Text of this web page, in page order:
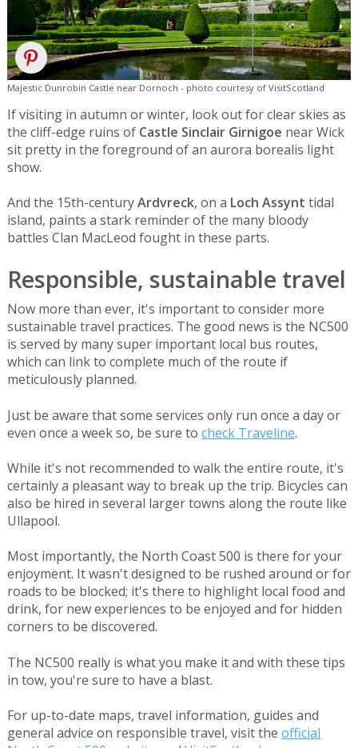
Majestic Dunrobin Castle near Dornoch - photo courtesy of VisitScotland
If visiting in autumn or winter, look out for clear skies as
the cliff-edge ruins of Castle Sinclair Girnigoe near Wick
sit pretty in the foreground of an aurora borealis light
show.
And the 15th-centuryArdvreck, on a Loch Assynt tidal
island, paints a stark reminder of the many bloody
battles Clan MacLeod fought in these parts.
Responsible, sustainable travel
Now more than ever, it's important to consider more
sustainable travel practices. The good news is the NC500
is served by many super important local bus routes,
which can link to complete much of the route if
meticulously planned.
Just be aware that some services only run once a day or
even once a week so, be sure to check Traveline.
While it's not recommended to walk the entire route, it's
certainly a pleasant way to break up the trip. Bicycles can
also be hired in several larger towns along the route like
Ullapool.
Most importantly, the North Coast 500 is there for your
enjoyment. It wasn't designed to be rushed around or for
roads to be blocked; it's there to highlight local food and
drink, for new experiences to be enjoyed and for hidden
corners to be discovered.
The NC500 really is what you make it and with these tips
in tow, you're sure to have a blast.
For up-to-date maps, travel information, guides and
general advice on responsible travel, visit the official